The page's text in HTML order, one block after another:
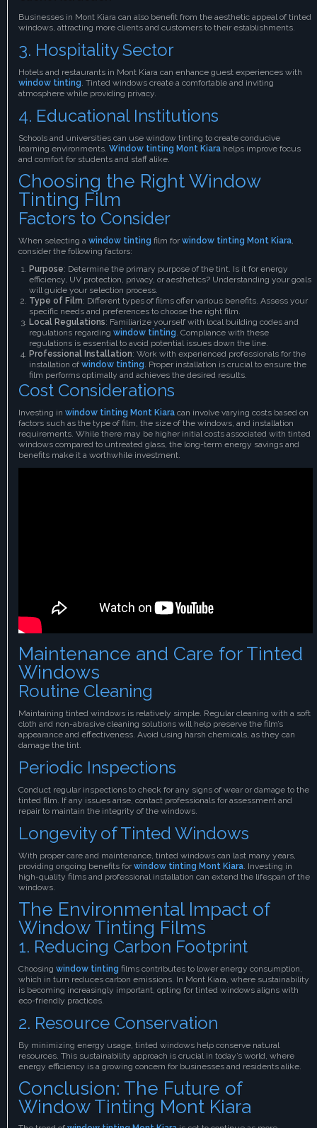
Businesses in Mont Kiara can also benefit from the aesthetic appeal of tinted
windows, attracting more clients and customers to their establishments.
3. Hospitality Sector
Hotels and restaurants in Mont Kiara can enhance guest experiences with
window tinting . Tinted windows create a comfortable and inviting
atmosphere while providing privacy.
4. Educational Institutions
Schools and universities can use window tinting to create conducive
learning environments. Window tinting Mont Kiara helps improve focus
and comfort for students and staff alike.
Choosing the Right Window
Tinting Film
Factors to Consider
When selecting a window tinting film for window tinting Mont Kiara
consider the following factors:
Purpose: Determine the primary purpose of the tint. Is it for energy
efficiency, UV protection, privacy, or aesthetics? Understanding your goals
will guide your selection process.
Type of Film: Different types of films offer various benefits. Assess your
specific needs and preferences to choose the right film.
Local Regulations: Familiarize yourself with local building codes and
regulations regarding window tinting . Compliance with these
regulations is essential to avoid potential issues down the line.
Professional Installation: Work with experienced professionals for the
installation of window tinting . Proper installation is crucial to ensure the
film performs optimally and achieves the desired results.
Cost Considerations
Investing in window tinting Mont Kiara can involve varying costs based on
factors such as the type of film, the size of the windows, and installation
requirements. While there may be higher initial costs associated with tinted
windows compared to untreated glass, the long-term energy savings and
benefits make it a worthwhile investment.
Maintenance and Care for Tinted
Windows
Routine Cleaning
Maintaining tinted windows is relatively simple. Regular cleaning with a soft
cloth and non-abrasive cleaning solutions will help preserve the film’s
appearance and effectiveness. Avoid using harsh chemicals, as they can
damage the tint.
Periodic Inspections
Conduct regular inspections to check for any signs of wear or damage to the
tinted film. If any issues arise, contact professionals for assessment and
repair to maintain the integrity of the windows.
Longevity of Tinted Windows
With proper care and maintenance, tinted windows can last many years,
providing ongoing benefits for window tinting Mont Kiara . Investing in
high-quality films and professional installation can extend the lifespan of the
windows.
The Environmental Impact of
Window Tinting Films
1. Reducing Carbon Footprint
Choosing window tinting films contributes to lower energy consumption,
which in turn reduces carbon emissions. In Mont Kiara, where sustainability
is becoming increasingly important, opting for tinted windows aligns with
eco-friendly practices.
2. Resource Conservation
By minimizing energy usage, tinted windows help conserve natural
resources. This sustainability approach is crucial in today’s world, where
energy efficiency is a growing concern for businesses and residents alike.
Conclusion: The Future of
Window Tinting Mont Kiara